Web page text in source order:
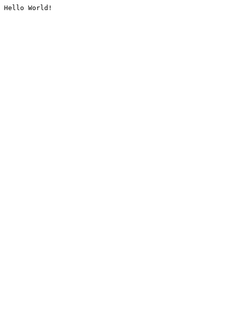
Hello World!